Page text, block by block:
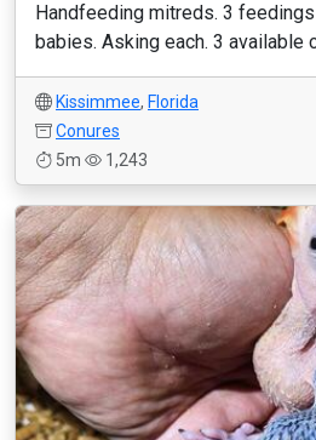
Handfeeding mitreds. 3
babies. Asking each. 3 available
Kissimmee, Florida
Conures
5m
1,243